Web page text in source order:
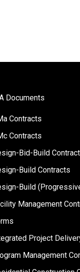
Documents
Contracts
Contracts
Bid-Build
Build Contracts
Build
Management
Project
Management